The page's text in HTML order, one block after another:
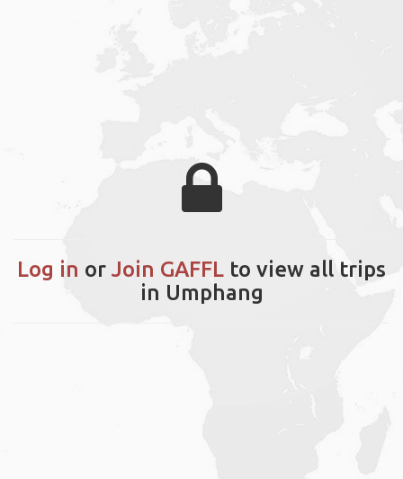
Log in or Join GAFFL to view all trips
in Umphang